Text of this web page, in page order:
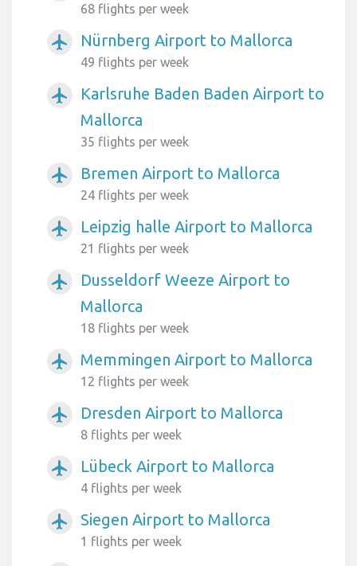
68 flights per week
airplanemode_active Nürnberg Airport to Mallorca
49 flights per week
airplanemode_active
Karlsruhe Baden Baden Airport to
Mallorca
35 flights per week
airplanemode_active Bremen Airport to Mallorca
24 flights per week
airplanemode_active Leipzig halle Airport to Mallorca
21 flights per week
airplanemode_active
Dusseldorf Weeze Airport to
Mallorca
18 flights per week
airplanemode_active Memmingen Airport to Mallorca
12 flights per week
airplanemode_active Dresden Airport to Mallorca
8 flights per week
airplanemode_active Lübeck Airport to Mallorca
4 flights per week
airplanemode_active Siegen Airport to Mallorca
1 flights per week